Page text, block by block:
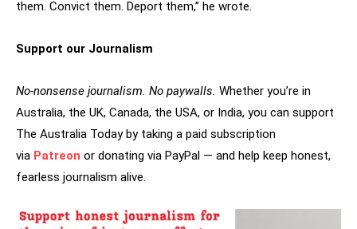
them. Convict them. Deport them,” he wrote.
Support our Journalism
No-nonsense journalism. No paywalls. Whether you’re in
Australia, the UK, Canada, the USA, or India, you can support
The Australia Today by taking a paid subscription
via Patreon or donating via PayPal — and help keep honest,
fearless journalism alive.